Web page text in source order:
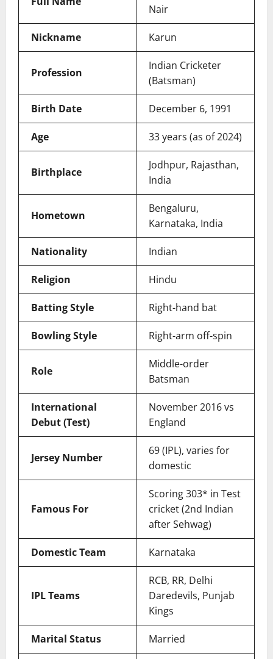
Nair
Nickname Karun
Profession
Indian Cricketer
(Batsman)
Birth Date December 6, 1991
Age 33 years (as of 2024)
Birthplace
Jodhpur, Rajasthan,
India
Hometown
Bengaluru,
Karnataka, India
Nationality Indian
Religion Hindu
Batting Style Right-hand bat
Bowling Style Right-arm off-spin
Role
Middle-order
Batsman
International
Debut (Test)
November 2016 vs
England
Jersey Number
69 (IPL), varies for
domestic
Famous For
Scoring 303* in Test
cricket (2nd Indian
after Sehwag)
Domestic Team Karnataka
IPL Teams
RCB, RR, Delhi
Daredevils, Punjab
Kings
Marital Status Married